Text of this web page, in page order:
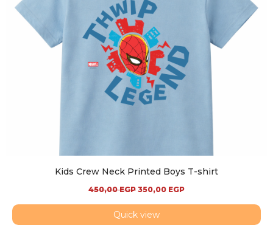
Kids Crew Neck Printed Boys T-shirt
450,00EGP 350,00 EGP
Quick view